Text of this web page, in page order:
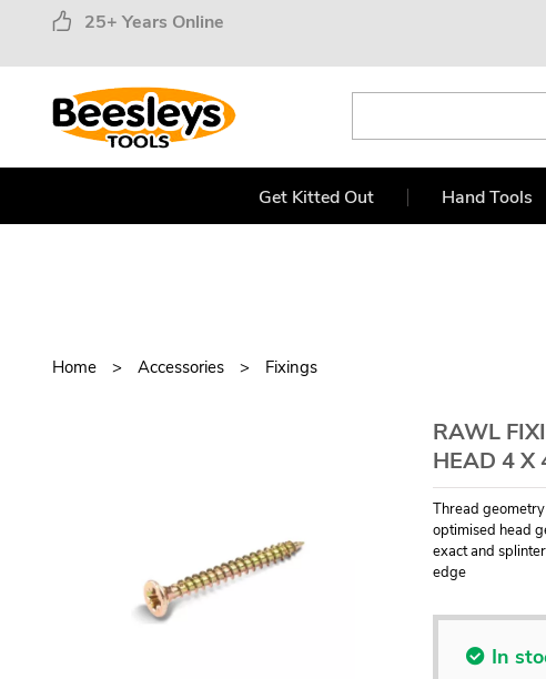
25+ Years Online
Get Kitted Out Hand Tools
Home Accessories Fixings
RAWL
HEAD 4 X
Thread
optimised head
exact and
edge
In